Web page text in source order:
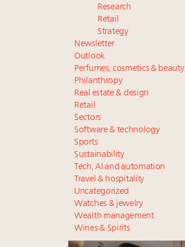
Research
Retail
Strategy
Newsletter
Outlook
Perfumes, cosmetics & beauty
Philanthropy
Real estate & design
Retail
Sectors
Software & technology
Sports
Sustainability
Tech, AI and automation
Travel & hospitality
Uncategorized
Watches & jewelry
Wealth management
Wines & Spirits